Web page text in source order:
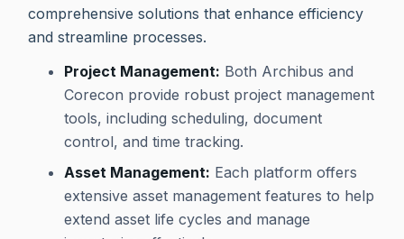
comprehensive solutions that enhance efficiency
and streamline processes.
Project Management: Both Archibus and
Corecon provide robust project management
tools, including scheduling, document
control, and time tracking.
Asset Management: Each platform offers
extensive asset management features to help
extend asset life cycles and manage